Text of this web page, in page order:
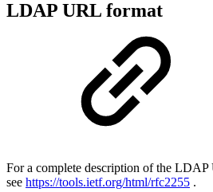
LDAP URL format
For a complete description of the LDAP
see https://tools.ietf.org/html/rfc2255 .